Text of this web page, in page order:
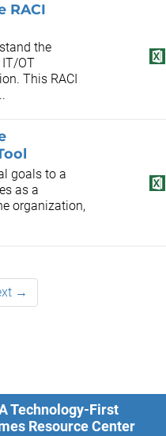
RACI
the
OT
This RACI
goals to a
as a
organization,
→
Technology-First
Resource Center